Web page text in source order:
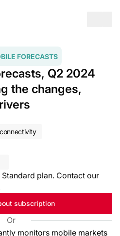
FORECASTS
Q2 2024
the changes,
plan. Contact our
subscription
Or
monitors mobile markets